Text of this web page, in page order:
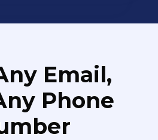
Email,
Phone